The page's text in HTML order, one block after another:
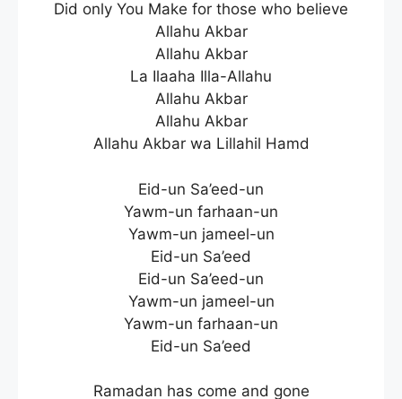
Did only You Make for those who believe
Allahu Akbar
Allahu Akbar
La Ilaaha Illa-Allahu
Allahu Akbar
Allahu Akbar
Allahu Akbar wa Lillahil Hamd
Eid-un Sa’eed-un
Yawm-un farhaan-un
Yawm-un jameel-un
Eid-un Sa’eed
Eid-un Sa’eed-un
Yawm-un jameel-un
Yawm-un farhaan-un
Eid-un Sa’eed
Ramadan has come and gone